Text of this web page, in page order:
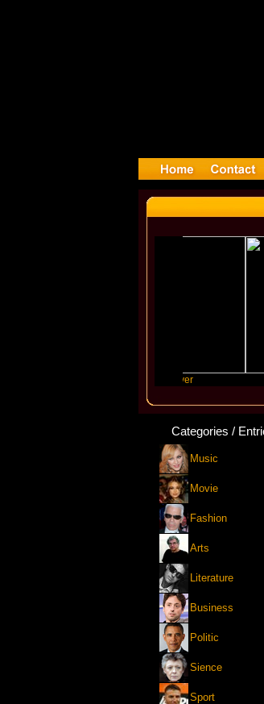
Categories /
Music
Movie
Fashion
Arts
Literature
Business
Politic
Sience
Sport